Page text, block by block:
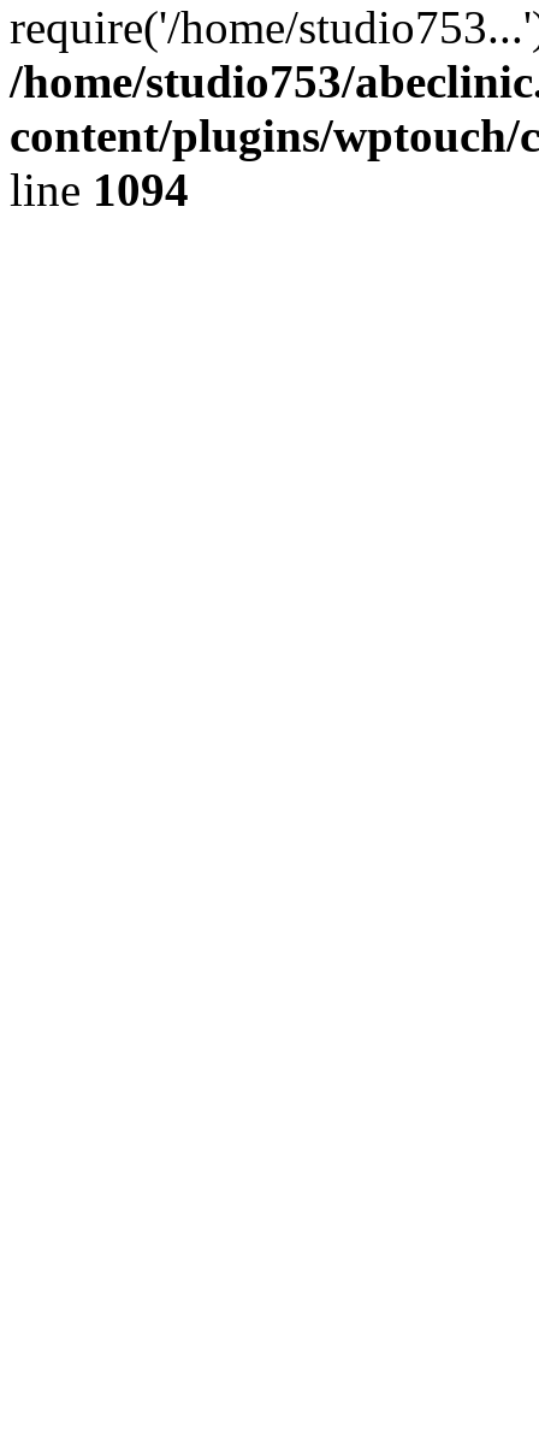
require('/home/
/home/studio753/
content/plugins/wptouch/
line 1094